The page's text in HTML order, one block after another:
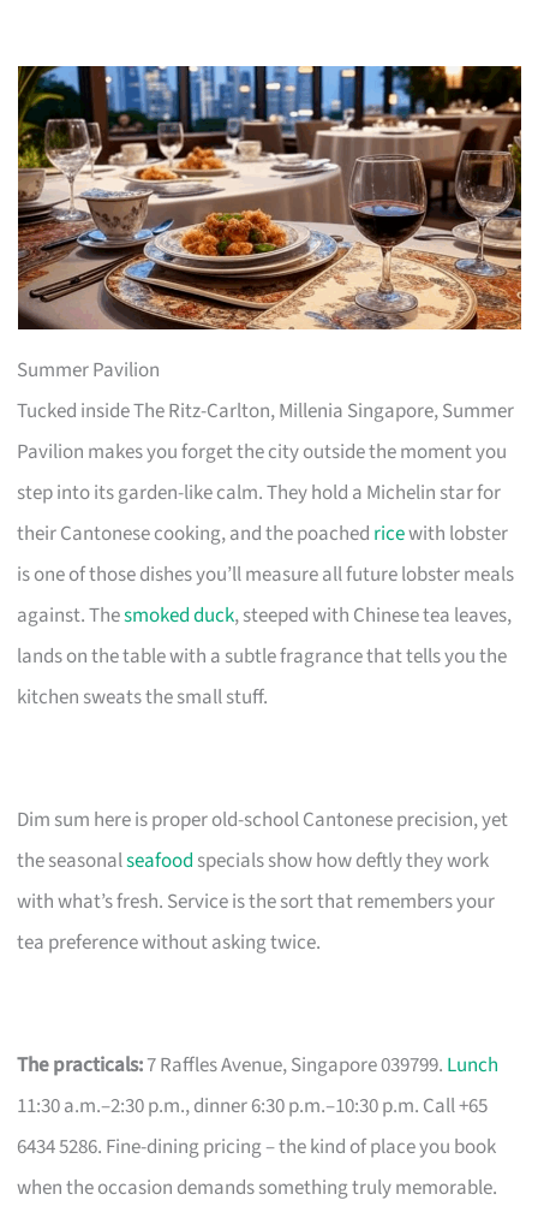
Summer Pavilion
Tucked inside The Ritz-Carlton, Millenia Singapore, Summer
Pavilion makes you forget the city outside the moment you
step into its garden-like calm. They hold a Michelin star for
their Cantonese cooking, and the poached ricewith lobster
is one of those dishes you’ll measure all future lobster meals
against. Thesmoked duck, steeped with Chinese tea leaves,
lands on the table with a subtle fragrance that tells you the
kitchen sweats the small stuff.
Dim sum here is proper old-school Cantonese precision, yet
the seasonalseafood specials show how deftly they work
with what’s fresh. Service is the sort that remembers your
tea preference without asking twice.
The practicals:7 Raffles Avenue, Singapore 039799. Lunch
11:30 a.m.–2:30 p.m., dinner 6:30 p.m.–10:30 p.m. Call +65
6434 5286. Fine-dining pricing – the kind of place you book
when the occasion demands something truly memorable.